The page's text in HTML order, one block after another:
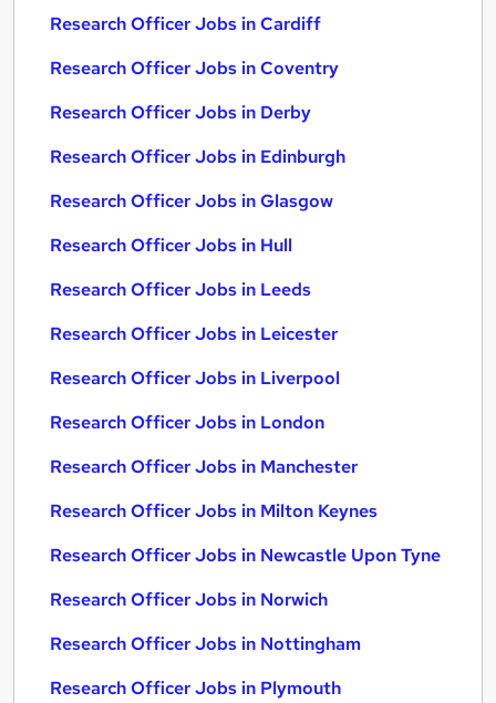
Research Officer Jobs in Cardiff
Research Officer Jobs in Coventry
Research Officer Jobs in Derby
Research Officer Jobs in Edinburgh
Research Officer Jobs in Glasgow
Research Officer Jobs in Hull
Research Officer Jobs in Leeds
Research Officer Jobs in Leicester
Research Officer Jobs in Liverpool
Research Officer Jobs in London
Research Officer Jobs in Manchester
Research Officer Jobs in Milton Keynes
Research Officer Jobs in Newcastle Upon Tyne
Research Officer Jobs in Norwich
Research Officer Jobs in Nottingham
Research Officer Jobs in Plymouth